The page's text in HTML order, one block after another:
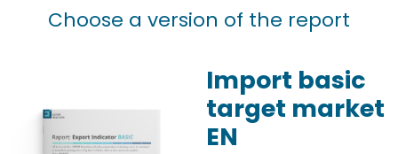
Choose a version of the report
Import basic
target market
EN